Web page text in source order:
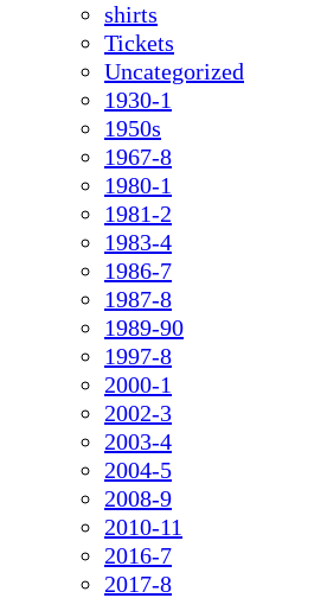
shirts
Tickets
Uncategorized
1930-1
1950s
1967-8
1980-1
1981-2
1983-4
1986-7
1987-8
1989-90
1997-8
2000-1
2002-3
2003-4
2004-5
2008-9
2010-11
2016-7
2017-8